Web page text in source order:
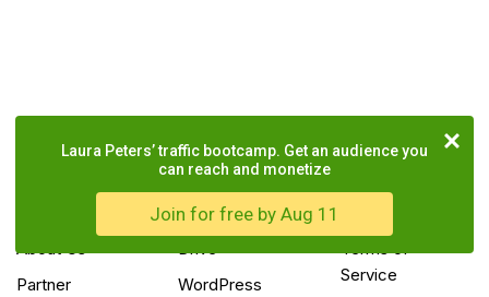
COMPANY
About Us
Partner
TOOLS
WordPress
LEGAL
Service
Laura Peters’ traffic bootcamp. Get an audience you
can reach and monetize
Join for free by Aug 11